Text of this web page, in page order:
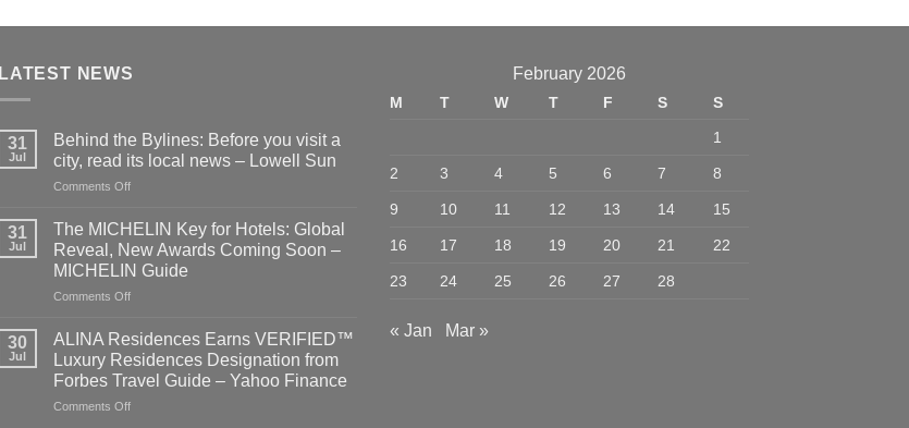
LATEST NEWS
31
Jul
Behind the Bylines: Before you visit a
city, read its local news – Lowell Sun
Comments Offon
the
Bylines:
Before
you
visit
city,
read
local
news
31
Jul
The MICHELIN Key for Hotels: Global
Reveal, New Awards Coming Soon –
MICHELIN Guide
Comments Offon
MICHELIN
Key
for
Hotels:
Global
30
Jul
ALINA Residences Earns VERIFIED™
Luxury Residences Designation from
Forbes Travel Guide – Yahoo Finance
Comments Offon
February 2026
M T W T F S
S
1
2 3 4 5 6 7 8
9 10 11 12 13 14 15
16 17 18 19 20 21 22
23 24 25 26 27 28
« Jan Mar »